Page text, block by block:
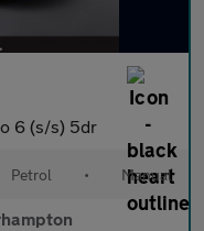
6 (s/s) 5dr
Petrol • Manual